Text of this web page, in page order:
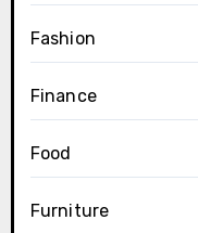
Fashion
Finance
Food
Furniture